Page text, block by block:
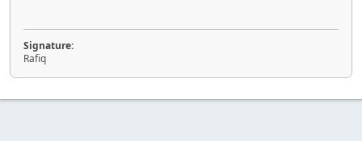
Signature:
Rafiq